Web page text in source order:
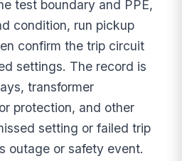
test boundary and PPE,
condition, run pickup
confirm the trip circuit
settings. The record is
transformer
protection, and other
setting or failed trip
outage or safety event.